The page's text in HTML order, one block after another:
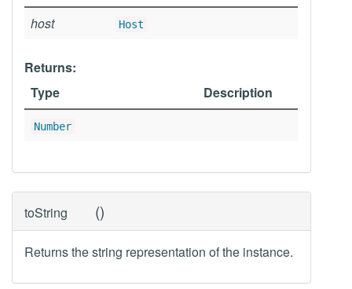
host
Host
Returns:
Type
Description
Number
toString ()
Returns the string representation of the instance.